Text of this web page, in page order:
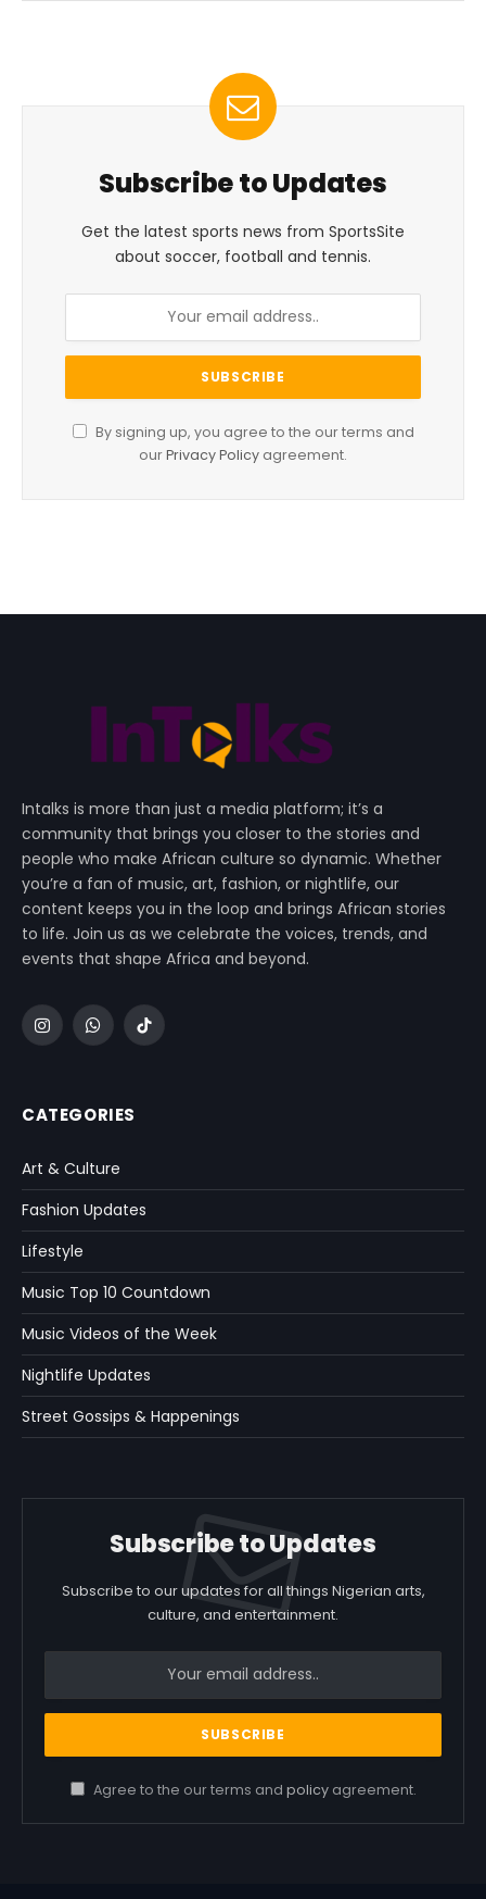
Subscribe to Updates
Get the latest sports news from SportsSite
about soccer, football and tennis.
By signing up, you agree to the our terms and
ourPrivacy Policy agreement.
Intalks is more than just a media platform; it’s a
community that brings you closer to the stories and
people who make African culture so dynamic. Whether
you’re a fan of music, art, fashion, or nightlife, our
content keeps you in the loop and brings African stories
to life. Join us as we celebrate the voices, trends, and
events that shape Africa and beyond.
InstagramWhatsApp
TikTok
CATEGORIES
Art & Culture
Fashion Updates
Lifestyle
Music Top 10 Countdown
Music Videos of the Week
Nightlife Updates
Street Gossips & Happenings
Subscribe to Updates
Subscribe to our updates for all things Nigerian arts,
culture, and entertainment.
Agree to the our terms and policyagreement.